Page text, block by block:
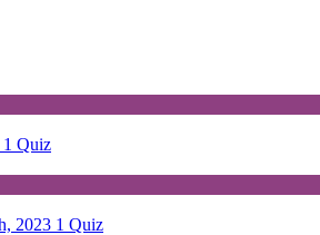
1 Quiz
2023 1 Quiz